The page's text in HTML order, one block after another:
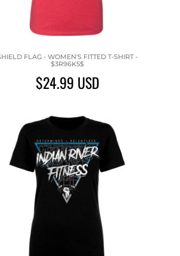
FLAG - WOMEN'S FITTED T-SHIRT -
$3R96K5$
$24.99 USD